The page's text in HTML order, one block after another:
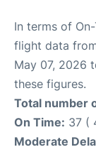
In terms of
flight data
May 07, 2026
these figures.
Total number
On Time: 37 (
Moderate